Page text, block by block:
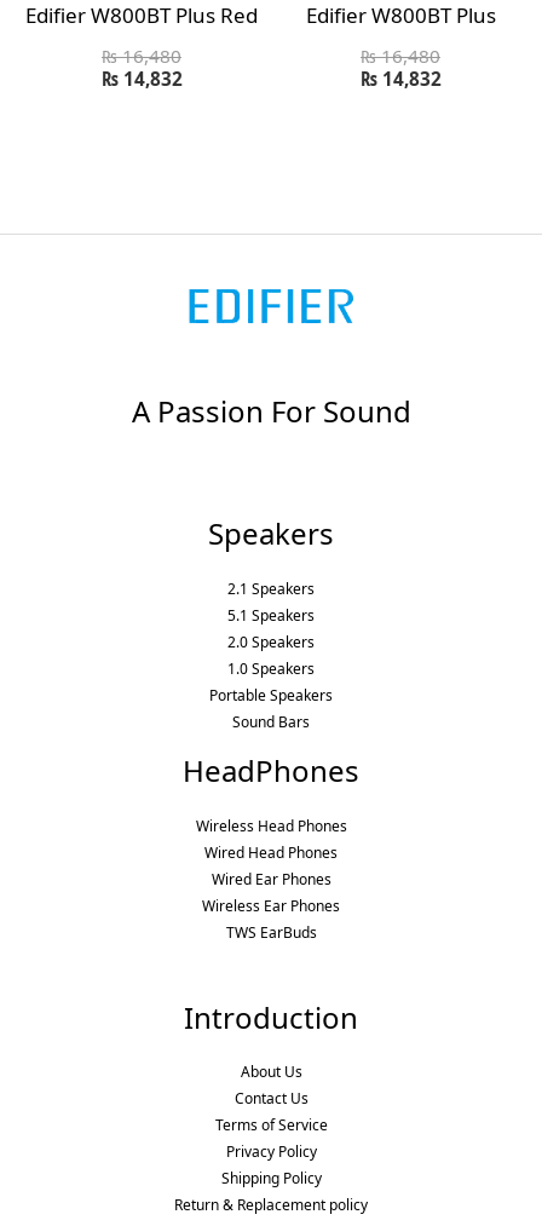
Edifier W800BT Plus Red
₨16,480
₨14,832
Edifier W800BT Plus
₨16,480
₨14,832
A Passion For Sound
Speakers
2.1 Speakers
5.1 Speakers
2.0 Speakers
1.0 Speakers
Portable Speakers
Sound Bars
HeadPhones
Wireless Head Phones
Wired Head Phones
Wired Ear Phones
Wireless Ear Phones
TWS EarBuds
Introduction
About Us
Contact Us
Terms of Service
Privacy Policy
Shipping Policy
Return & Replacement policy